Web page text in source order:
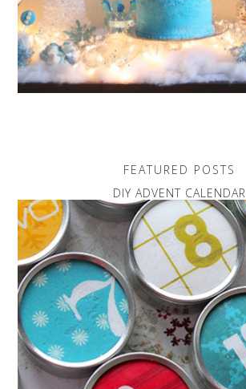
FEATURED POSTS
DIY ADVENT CALENDAR